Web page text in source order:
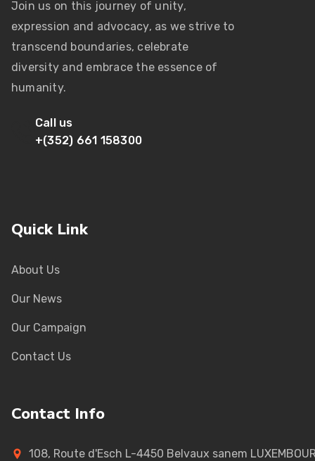
Join us on this journey of unity,
expression and advocacy, as we strive to
transcend boundaries, celebrate
diversity and embrace the essence of
humanity.
Call us
+(352) 661 158300
Quick Link
About Us
Our News
Our Campaign
Contact Us
Contact Info
108, Route d'Esch L-4450 Belvaux sanem